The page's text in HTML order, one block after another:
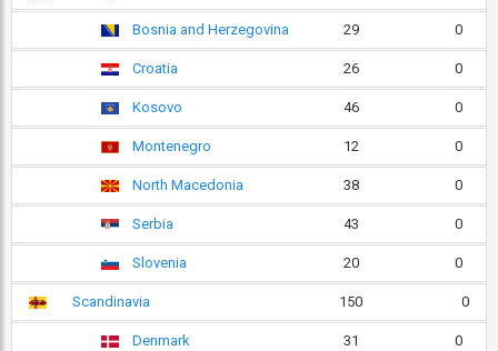
Bosnia and Herzegovina 29 0
Croatia 26 0
Kosovo 46 0
Montenegro 12 0
North Macedonia 38 0
Serbia 43 0
Slovenia 20 0
Scandinavia 150 0
Denmark 31 0